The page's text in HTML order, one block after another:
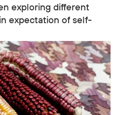
exploring different
expectation of self-